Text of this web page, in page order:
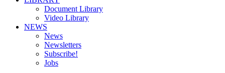
Document Library
Video Library
NEWS
News
Newsletters
Subscribe!
Jobs